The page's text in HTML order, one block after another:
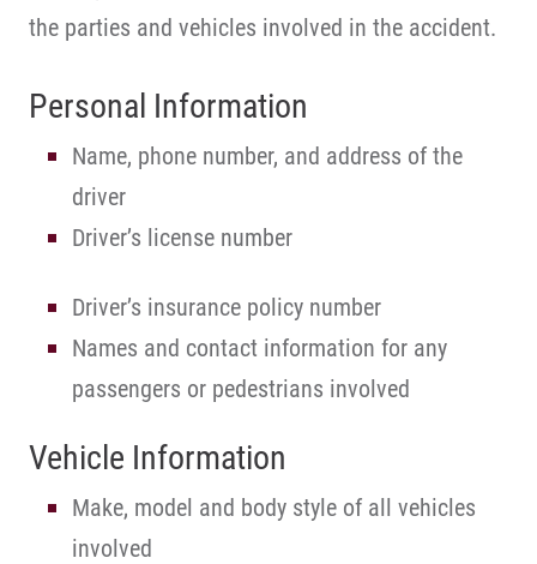
the parties and vehicles involved in the accident.
Personal Information
Name, phone number, and address of the
driver
Driver’s license number
Driver’s insurance policy number
Names and contact information for any
passengers or pedestrians involved
Vehicle Information
Make, model and body style of all vehicles
involved